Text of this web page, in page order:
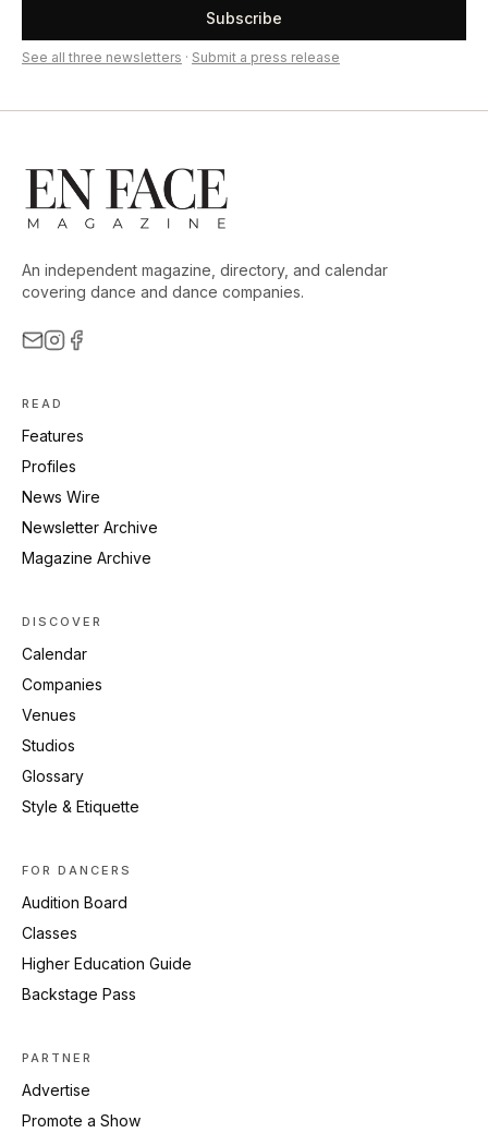
Subscribe
See all three newsletters · Submit a press release
An independent magazine, directory, and calendar
covering dance and dance companies.
READ
Features
Profiles
News Wire
Newsletter Archive
Magazine Archive
DISCOVER
Calendar
Companies
Venues
Studios
Glossary
Style & Etiquette
FOR DANCERS
Audition Board
Classes
Higher Education Guide
Backstage Pass
PARTNER
Advertise
Promote a Show